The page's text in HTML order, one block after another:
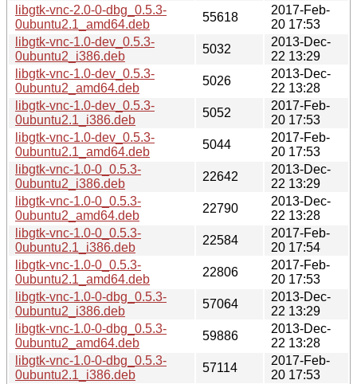
libgtk-vnc-2.0-0-dbg_0.5.3-
0ubuntu2.1_amd64.deb
55618
2017-Feb-
20 17:53
libgtk-vnc-1.0-dev_0.5.3-
0ubuntu2_i386.deb
5032
2013-Dec-
22 13:29
libgtk-vnc-1.0-dev_0.5.3-
0ubuntu2_amd64.deb
5026
2013-Dec-
22 13:28
libgtk-vnc-1.0-dev_0.5.3-
0ubuntu2.1_i386.deb
5052
2017-Feb-
20 17:53
libgtk-vnc-1.0-dev_0.5.3-
0ubuntu2.1_amd64.deb
5044
2017-Feb-
20 17:53
libgtk-vnc-1.0-0_0.5.3-
0ubuntu2_i386.deb
22642
2013-Dec-
22 13:29
libgtk-vnc-1.0-0_0.5.3-
0ubuntu2_amd64.deb
22790
2013-Dec-
22 13:28
libgtk-vnc-1.0-0_0.5.3-
0ubuntu2.1_i386.deb
22584
2017-Feb-
20 17:54
libgtk-vnc-1.0-0_0.5.3-
0ubuntu2.1_amd64.deb
22806
2017-Feb-
20 17:53
libgtk-vnc-1.0-0-dbg_0.5.3-
0ubuntu2_i386.deb
57064
2013-Dec-
22 13:29
libgtk-vnc-1.0-0-dbg_0.5.3-
0ubuntu2_amd64.deb
59886
2013-Dec-
22 13:28
libgtk-vnc-1.0-0-dbg_0.5.3-
0ubuntu2.1_i386.deb
57114
2017-Feb-
20 17:53